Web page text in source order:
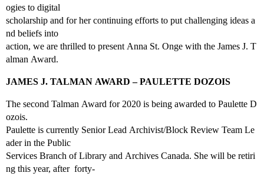
ogies to digital
scholarship and for her continuing efforts to put challenging ideas a
nd beliefs into
action, we are thrilled to present Anna St. Onge with the James J. T
alman Award.
JAMES J. TALMAN AWARD – PAULETTE DOZOIS
The second Talman Award for 2020 is being awarded to Paulette D
ozois.
Paulette is currently Senior Lead Archivist/Block Review Team Le
ader in the Public
Services Branch of Library and Archives Canada. She will be retiri
ng this year, after forty‐